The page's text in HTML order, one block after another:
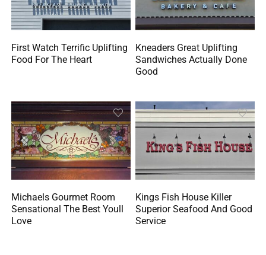
First Watch Terrific Uplifting
Food For The Heart
Kneaders Great Uplifting
Sandwiches Actually Done
Good
Michaels Gourmet Room
Sensational The Best Youll
Love
Kings Fish House Killer
Superior Seafood And Good
Service